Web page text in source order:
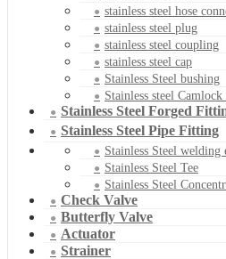
stainless steel hose
stainless steel plug
stainless steel coupling
stainless steel cap
Stainless Steel bushing
Stainless steel
Stainless Steel Forged
Stainless Steel Pipe Fitting
Stainless Steel welding
Stainless Steel Tee
Stainless Steel
Check Valve
Butterfly Valve
Actuator
Strainer